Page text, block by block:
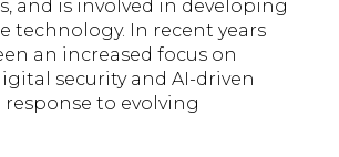
and is involved in developing
technology. In recent years
an increased focus on
security and AI-driven
to evolving